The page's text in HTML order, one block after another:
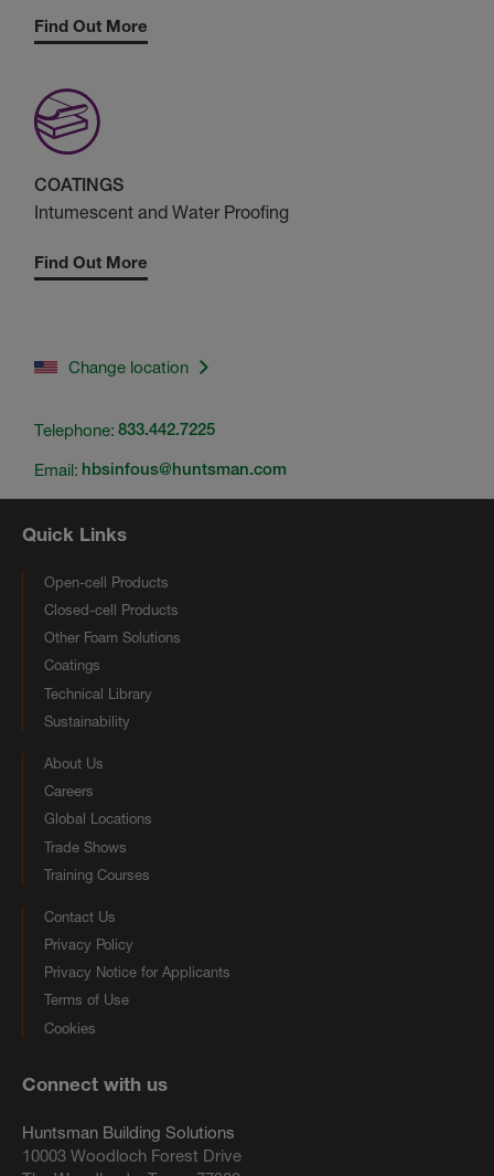
Find Out More
COATINGS
Intumescent and Water Proofing
Find Out More
Change location
Telephone: 833.442.7225
Email: hbsinfous@huntsman.com
Quick Links
Open-cell Products
Closed-cell Products
Other Foam Solutions
Coatings
Technical Library
Sustainability
About Us
Careers
Global Locations
Trade Shows
Training Courses
Contact Us
Privacy Policy
Privacy Notice for Applicants
Terms of Use
Cookies
Connect with us
Huntsman Building Solutions
10003 Woodloch Forest Drive